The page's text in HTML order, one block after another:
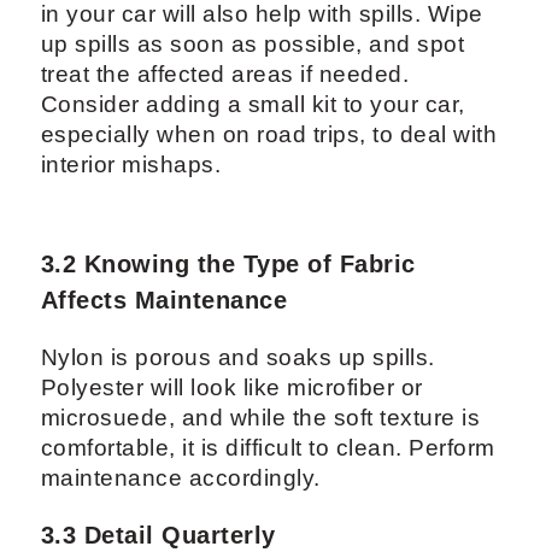
in your car will also help with spills. Wipe
up spills as soon as possible, and spot
treat the affected areas if needed.
Consider adding a small kit to your car,
especially when on road trips, to deal with
interior mishaps.
3.2 Knowing the Type of Fabric
Affects Maintenance
Nylon is porous and soaks up spills.
Polyester will look like microfiber or
microsuede, and while the soft texture is
comfortable, it is difficult to clean. Perform
maintenance accordingly.
3.3 Detail Quarterly